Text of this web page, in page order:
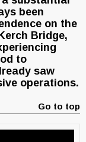
been
on the
Bridge,
to
saw
operations.
Go to top